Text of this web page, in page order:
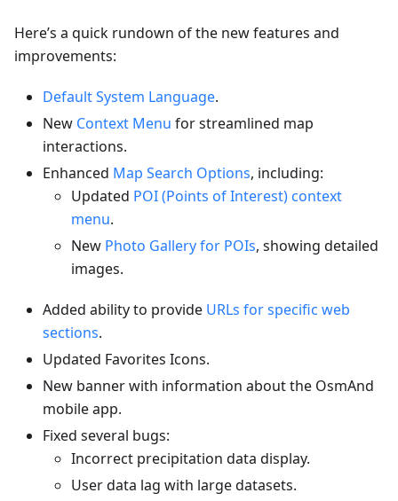
Here’s a quick rundown of the new features and
improvements:
Default System Language.
New Context Menu for streamlined map
interactions.
Enhanced Map Search Options, including:
Updated POI (Points of Interest) context
menu.
New Photo Gallery for POIs, showing detailed
images.
Added ability to provide URLs for specific web
sections.
Updated Favorites Icons.
New banner with information about the OsmAnd
mobile app.
Fixed several bugs:
Incorrect precipitation data display.
User data lag with large datasets.